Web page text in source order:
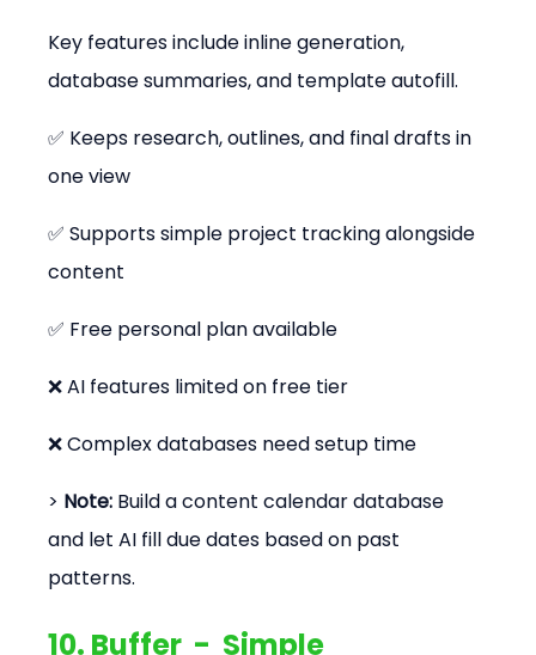
Key features include inline generation,
database summaries, and template autofill.
✅ Keeps research, outlines, and final drafts in
one view
✅ Supports simple project tracking alongside
content
✅ Free personal plan available
❌ AI features limited on free tier
❌ Complex databases need setup time
> Note: Build a content calendar database
and let AI fill due dates based on past
patterns.
10. Buffer  -  Simple